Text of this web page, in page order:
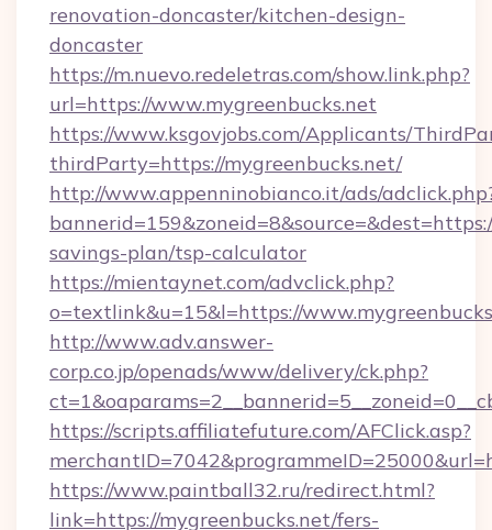
renovation-doncaster/kitchen-design-
doncaster
https://m.nuevo.redeletras.com/show.link.php?
url=https://www.mygreenbucks.net
https://www.ksgovjobs.com/Applicants/
thirdParty=https://mygreenbucks.net/
http://www.appenninobianco.it/ads/
savings-plan/tsp-calculator
https://mientaynet.com/advclick.php?
o=textlink&u=15&l=https://
http://www.adv.answer-
corp.co.jp/openads/www/delivery/ck.php?
https://scripts.affiliatefuture.com/AFClick.asp?
https://www.paintball32.ru/redirect.html?
link=https://mygreenbucks.net/fers-